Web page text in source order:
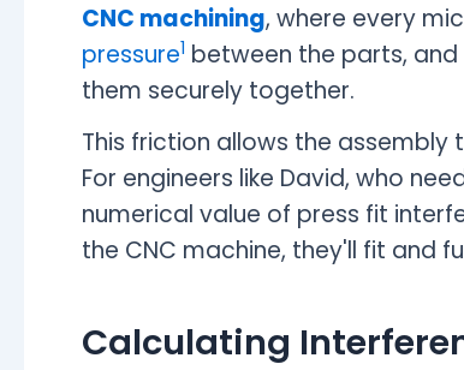
CNC machining, where every
pressure1 between the parts,
them securely together.
This friction allows the
For engineers like David, who
numerical value of press fit
the CNC machine, they'll fit and
Calculating